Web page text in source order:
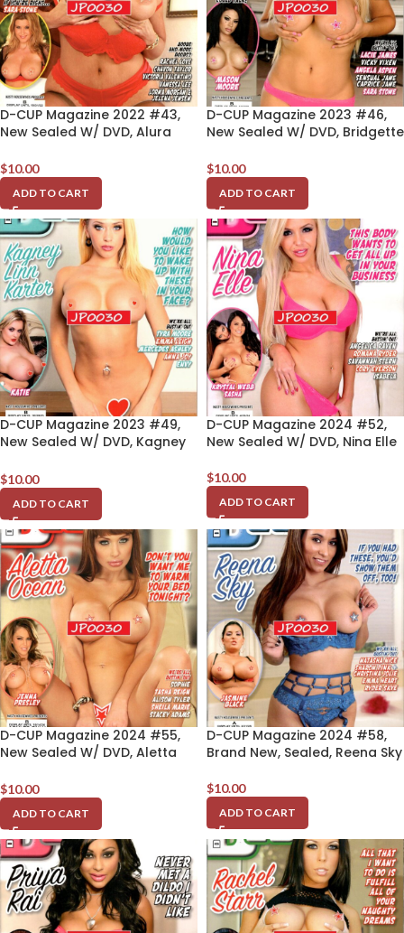
D-CUP Magazine 2022 #43,
New Sealed W/ DVD, Alura
$10.00
ADD TO CART
D-CUP Magazine 2023 #46,
New Sealed W/ DVD, Bridgette
$10.00
ADD TO CART
D-CUP Magazine 2023 #49,
New Sealed W/ DVD, Kagney
$10.00
ADD TO CART
D-CUP Magazine 2024 #52,
New Sealed W/ DVD, Nina Elle
$10.00
ADD TO CART
D-CUP Magazine 2024 #55,
New Sealed W/ DVD, Aletta
$10.00
ADD TO CART
D-CUP Magazine 2024 #58,
Brand New, Sealed, Reena Sky
$10.00
ADD TO CART